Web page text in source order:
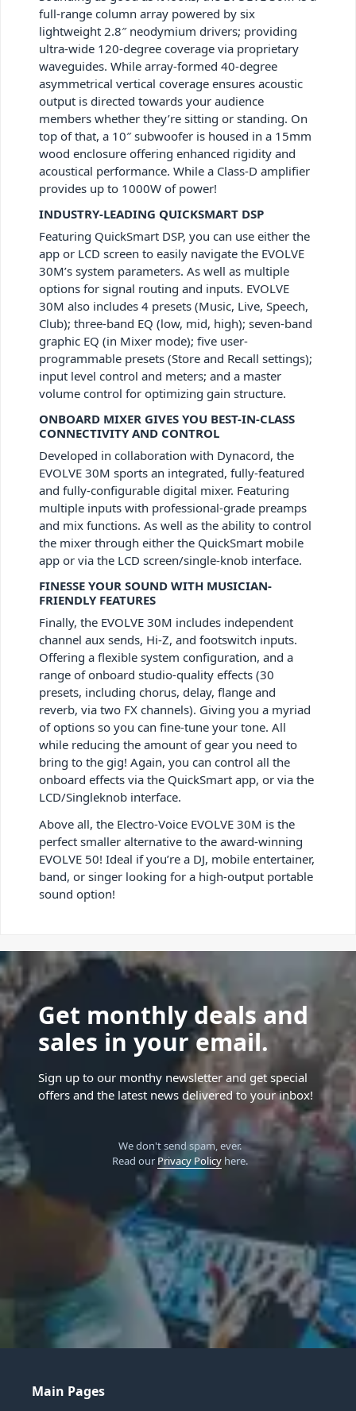
full-range column array powered by six
lightweight 2.8″ neodymium drivers; providing
ultra-wide 120-degree coverage via proprietary
waveguides. While array-formed 40-degree
asymmetrical vertical coverage ensures acoustic
output is directed towards your audience
members whether they’re sitting or standing. On
top of that, a 10″ subwoofer is housed in a 15mm
wood enclosure offering enhanced rigidity and
acoustical performance. While a Class-D amplifier
provides up to 1000W of power!
INDUSTRY-LEADING QUICKSMART DSP
Featuring QuickSmart DSP, you can use either the
app or LCD screen to easily navigate the EVOLVE
30M’s system parameters. As well as multiple
options for signal routing and inputs. EVOLVE
30M also includes 4 presets (Music, Live, Speech,
Club); three-band EQ (low, mid, high); seven-band
graphic EQ (in Mixer mode); five user-
programmable presets (Store and Recall settings);
input level control and meters; and a master
volume control for optimizing gain structure.
ONBOARD MIXER GIVES YOU BEST-IN-CLASS
CONNECTIVITY AND CONTROL
Developed in collaboration with Dynacord, the
EVOLVE 30M sports an integrated, fully-featured
and fully-configurable digital mixer. Featuring
multiple inputs with professional-grade preamps
and mix functions. As well as the ability to control
the mixer through either the QuickSmart mobile
app or via the LCD screen/single-knob interface.
FINESSE YOUR SOUND WITH MUSICIAN-
FRIENDLY FEATURES
Finally, the EVOLVE 30M includes independent
channel aux sends, Hi-Z, and footswitch inputs.
Offering a flexible system configuration, and a
range of onboard studio-quality effects (30
presets, including chorus, delay, flange and
reverb, via two FX channels). Giving you a myriad
of options so you can fine-tune your tone. All
while reducing the amount of gear you need to
bring to the gig! Again, you can control all the
onboard effects via the QuickSmart app, or via the
LCD/Singleknob interface.
Above all, the Electro-Voice EVOLVE 30M is the
perfect smaller alternative to the award-winning
EVOLVE 50! Ideal if you’re a DJ, mobile entertainer,
band, or singer looking for a high-output portable
sound option!
Get monthly deals and
sales in your email.
Sign up to our monthy newsletter and get special
offers and the latest news delivered to your inbox!
We don't send spam, ever.
Read our Privacy Policyhere.
Main Pages